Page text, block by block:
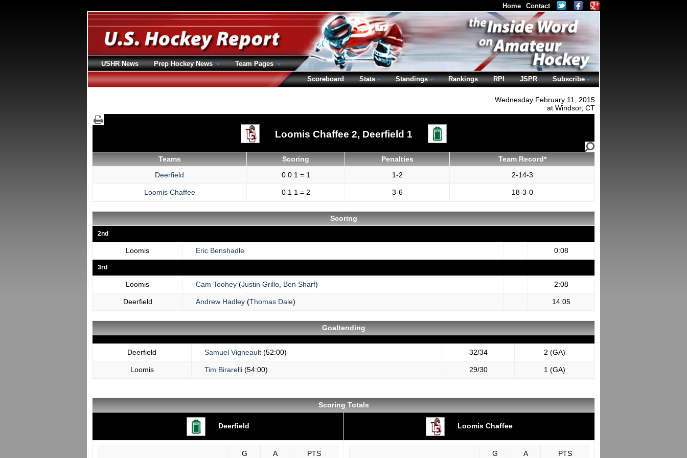
Wednesday February 11, 2015
at Windsor, CT
Loomis Chaffee 2, Deerfield 1
Teams Scoring Penalties
Team Record*
Deerfield
0 0 1 = 1 1-2 2-14-3
Loomis Chaffee 0 1 1 = 2 3-6 18-3-0
Scoring
2nd
Loomis Eric Benshadle 0:08
3rd
Loomis Cam Toohey (Justin Grillo Ben Sharf) 2:08
Deerfield Andrew Hadley (Thomas Dale) 14:05
Goaltending
Deerfield Samuel Vigneault (52:00) 32/34 2 (GA)
Loomis Tim Birarelli (54:00) 29/30 1 (GA)
Scoring Totals
Deerfield Loomis Chaffee
G A PTS G A PTS
Home Contact
USHR News Prep Hockey News
Team Pages
Scoreboard
Stats Standings Rankings RPI JSPR Subscribe